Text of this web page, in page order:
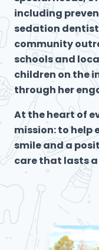
including
sedation
community
schools and
children on the
through her
At the heart of
mission: to help
smile and a
care that lasts